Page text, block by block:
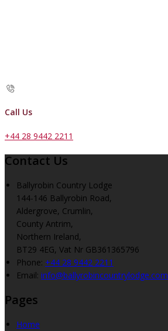
Call Us
+44 28 9442 2211
Contact Us
Ballyrobin Country Lodge
144-146 Ballyrobin Road,
Aldergrove, Crumlin,
County Antrim,
Northern Ireland,
BT29 4EG, Vat Nr GB361365796
Phone: +44 28 9442 2211
Email: info@ballyrobincountrylodge.com
Pages
Home